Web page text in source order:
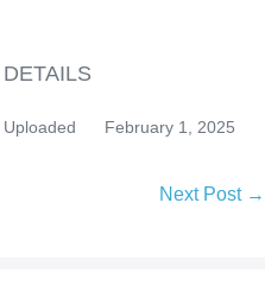
DETAILS
Uploaded February 1, 2025
Next Post →